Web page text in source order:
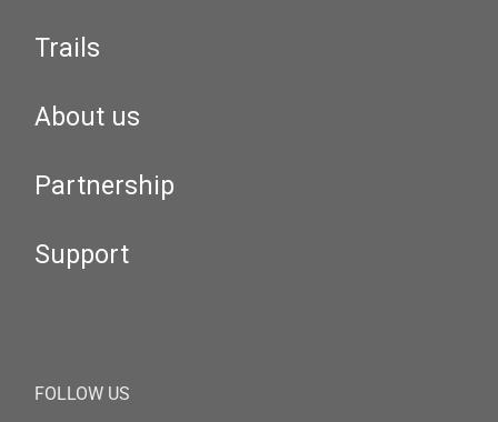
Trails
About us
Partnership
Support
FOLLOW US